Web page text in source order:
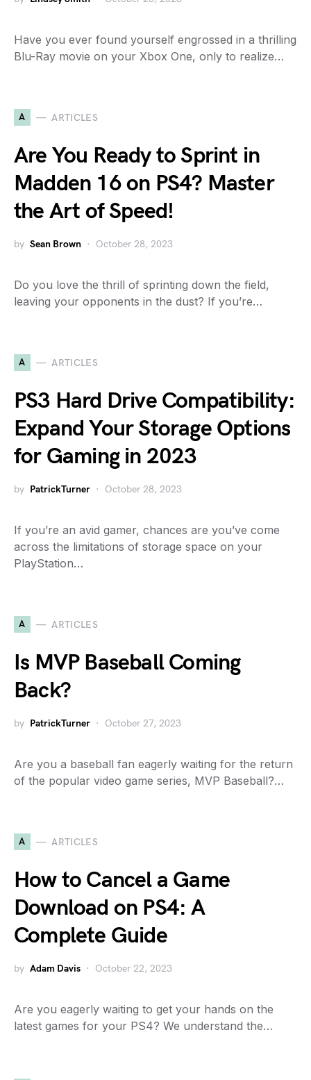
Have you ever found yourself engrossed in a thrilling
Blu-Ray movie on your Xbox One, only to realize…
A ARTICLES
Are You Ready to Sprint in
Madden 16 on PS4? Master
the Art of Speed!
by Sean Brown October 28, 2023
Do you love the thrill of sprinting down the field,
leaving your opponents in the dust? If you’re…
A ARTICLES
PS3 Hard Drive Compatibility:
Expand Your Storage Options
for Gaming in 2023
by PatrickTurner October 28, 2023
If you’re an avid gamer, chances are you’ve come
across the limitations of storage space on your
PlayStation…
A ARTICLES
Is MVP Baseball Coming
Back?
by PatrickTurner October 27, 2023
Are you a baseball fan eagerly waiting for the return
of the popular video game series, MVP Baseball?…
A ARTICLES
How to Cancel a Game
Download on PS4: A
Complete Guide
by Adam Davis October 22, 2023
Are you eagerly waiting to get your hands on the
latest games for your PS4? We understand the…